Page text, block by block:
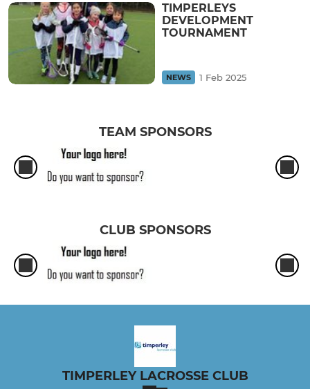
TIMPERLEYS
DEVELOPMENT
TOURNAMENT
NEWS 1 Feb 2025
TEAM SPONSORS
CLUB SPONSORS
TIMPERLEY LACROSSE CLUB